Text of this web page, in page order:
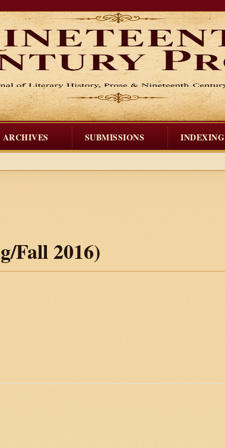
ARCHIVES SUBMISSIONS INDEXING
Fall 2016)